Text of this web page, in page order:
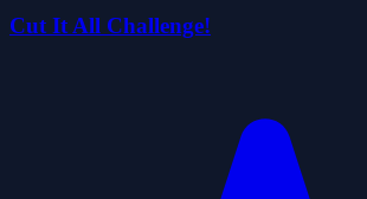
Cut It All Challenge!